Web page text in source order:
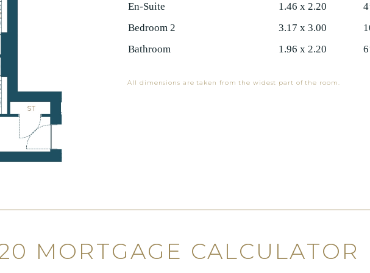
En-Suite 1.46 x 2.20
Bedroom 2
3.17 x 3.00
Bathroom
1.96 x 2.20
All dimensions are taken from the widest part of the room.
MORTGAGE CALCULATOR